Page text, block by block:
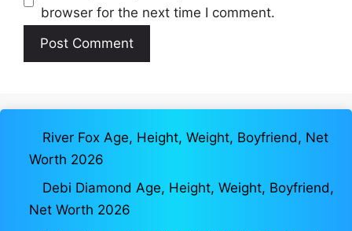
browser for the next time I comment.
River Fox Age, Height, Weight, Boyfriend, Net
Worth 2026
Debi Diamond Age, Height, Weight, Boyfriend,
Net Worth 2026